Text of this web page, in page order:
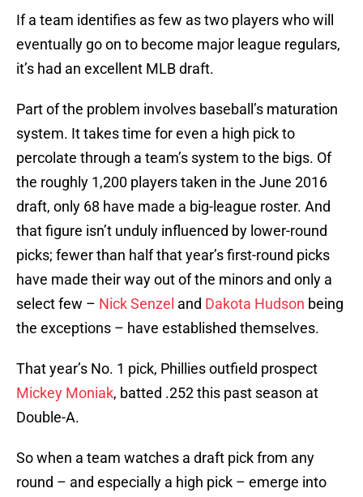
If a team identifies as few as two players who will
eventually go on to become major league regulars,
it’s had an excellent MLB draft.
Part of the problem involves baseball’s maturation
system. It takes time for even a high pick to
percolate through a team’s system to the bigs. Of
the roughly 1,200 players taken in the June 2016
draft, only 68 have made a big-league roster. And
that figure isn’t unduly influenced by lower-round
picks; fewer than half that year’s first-round picks
have made their way out of the minors and only a
select few – Nick Senzel and Dakota Hudson being
the exceptions – have established themselves.
That year’s No. 1 pick, Phillies outfield prospect
Mickey Moniak, batted .252 this past season at
Double-A.
So when a team watches a draft pick from any
round – and especially a high pick – emerge into